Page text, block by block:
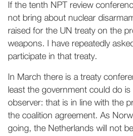
If the tenth NPT review
not bring about nuclear
raised for the UN treaty on the
weapons. I have repeatedly
participate in that treaty.
In March there is a treaty
least the government could do
observer: that is in line with the
the coalition agreement. As
going, the Netherlands will not